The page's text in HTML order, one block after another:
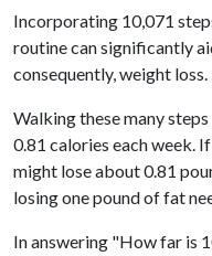
Incorporating 10,071
routine can significantly
consequently, weight loss.
Walking these many
0.81 calories each week.
might lose about 0.81
losing one pound of fat
In answering "How far is